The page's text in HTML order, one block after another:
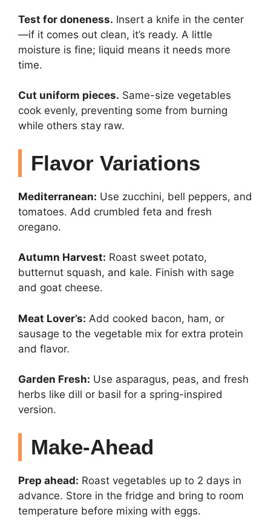
Test for doneness. Insert a knife in the center
—if it comes out clean, it’s ready. A little
moisture is fine; liquid means it needs more
time.
Cut uniform pieces. Same-size vegetables
cook evenly, preventing some from burning
while others stay raw.
Flavor Variations
Mediterranean: Use zucchini, bell peppers, and
tomatoes. Add crumbled feta and fresh
oregano.
Autumn Harvest: Roast sweet potato,
butternut squash, and kale. Finish with sage
and goat cheese.
Meat Lover’s: Add cooked bacon, ham, or
sausage to the vegetable mix for extra protein
and flavor.
Garden Fresh: Use asparagus, peas, and fresh
herbs like dill or basil for a spring-inspired
version.
Make-Ahead
Prep ahead: Roast vegetables up to 2 days in
advance. Store in the fridge and bring to room
temperature before mixing with eggs.